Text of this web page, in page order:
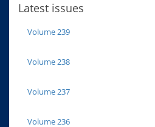
Latest issues
Volume 239
Volume 238
Volume 237
Volume 236